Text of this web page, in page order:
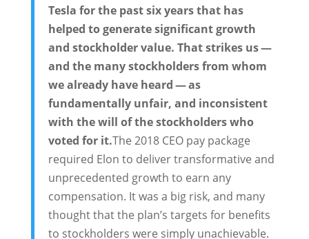
Tesla for the past six years that has
helped to generate significant growth
and stockholder value. That strikes us —
and the many stockholders from whom
we already have heard — as
fundamentally unfair, and inconsistent
with the will of the stockholders who
voted for it.The 2018 CEO pay package
required Elon to deliver transformative and
unprecedented growth to earn any
compensation. It was a big risk, and many
thought that the plan’s targets for benefits
to stockholders were simply unachievable.